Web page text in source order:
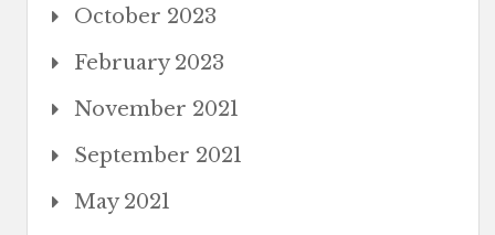
October 2023
February 2023
November 2021
September 2021
May 2021